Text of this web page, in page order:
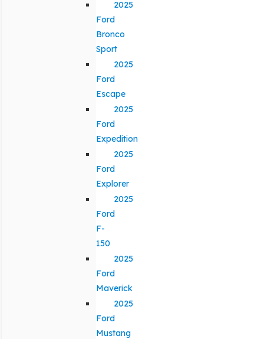
2025
Ford
Bronco
Sport
2025
Ford
Escape
2025
Ford
Expedition
2025
Ford
Explorer
2025
Ford
F-
150
2025
Ford
Maverick
2025
Ford
Mustang